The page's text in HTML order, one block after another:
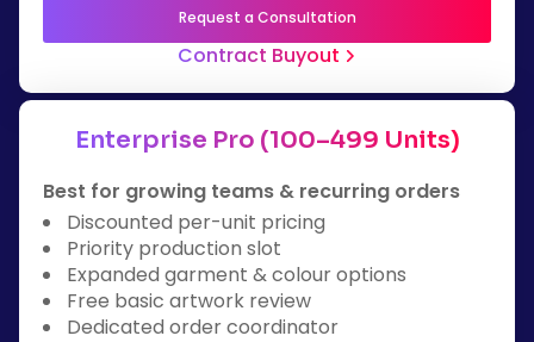
Request a Consultation
Contract Buyout
Enterprise Pro (100–499 Units)
Best for growing teams & recurring orders
Discounted per-unit pricing
Priority production slot
Expanded garment & colour options
Free basic artwork review
Dedicated order coordinator